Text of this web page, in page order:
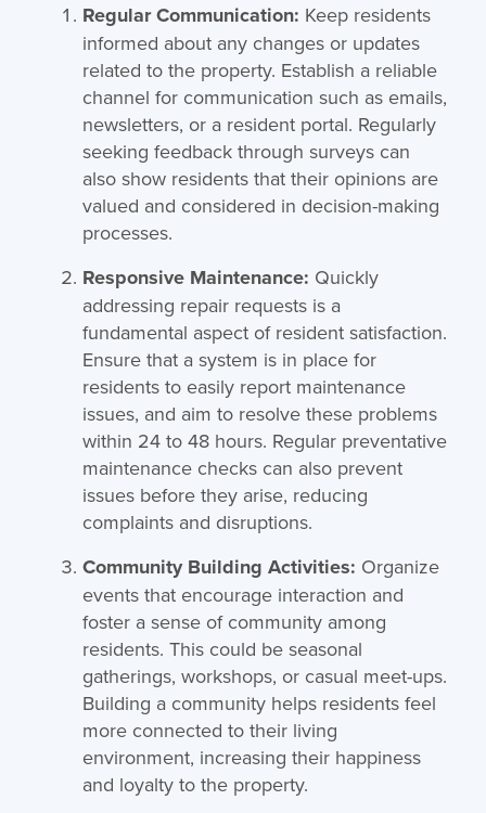
Regular Communication: Keep residents
informed about any changes or updates
related to the property. Establish a reliable
channel for communication such as emails,
newsletters, or a resident portal. Regularly
seeking feedback through surveys can
also show residents that their opinions are
valued and considered in decision-making
processes.
Responsive Maintenance: Quickly
addressing repair requests is a
fundamental aspect of resident satisfaction.
Ensure that a system is in place for
residents to easily report maintenance
issues, and aim to resolve these problems
within 24 to 48 hours. Regular preventative
maintenance checks can also prevent
issues before they arise, reducing
complaints and disruptions.
Community Building Activities: Organize
events that encourage interaction and
foster a sense of community among
residents. This could be seasonal
gatherings, workshops, or casual meet-ups.
Building a community helps residents feel
more connected to their living
environment, increasing their happiness
and loyalty to the property.